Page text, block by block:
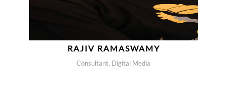
RAJIV RAMASWAMY
Consultant, Digital Media